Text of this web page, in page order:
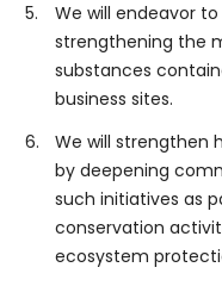
5.
We will endeavor
strengthening the
substances
business sites.
6.
We will strengthen
by deepening
such initiatives as
conservation
ecosystem